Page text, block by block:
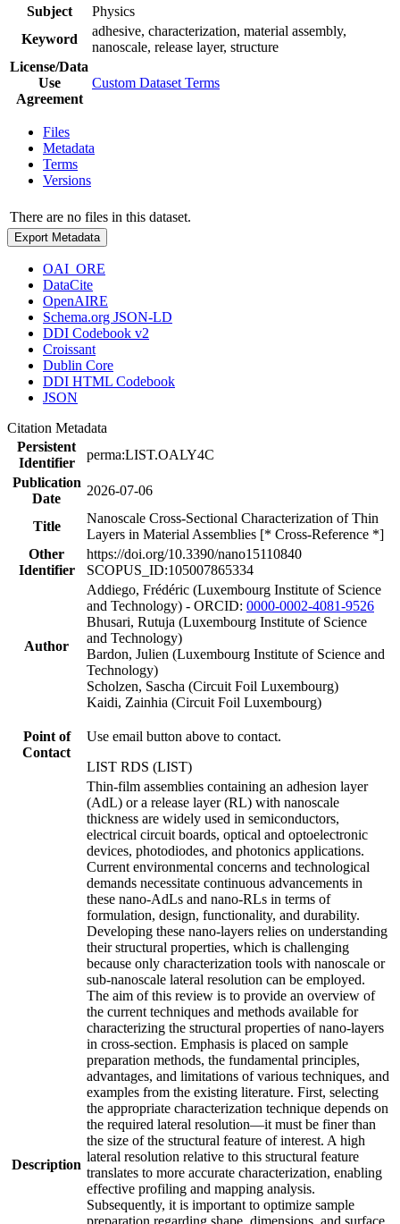
Subject
Physics
Keyword
adhesive, characterization, material assembly,
nanoscale, release layer, structure
License/Data
Use
Agreement
Custom Dataset Terms
Files
Metadata
Terms
Versions
There are no files in this dataset.
Export Metadata
OAI_ORE
DataCite
OpenAIRE
Schema.org JSON-LD
DDI Codebook v2
Croissant
Dublin Core
DDI HTML Codebook
JSON
Citation Metadata
Persistent
Identifier
perma:LIST.OALY4C
Publication
Date
2026-07-06
Title
Nanoscale Cross-Sectional Characterization of Thin
Layers in Material Assemblies [* Cross-Reference *]
Other
Identifier
https://doi.org/10.3390/nano15110840
SCOPUS_ID:105007865334
Author
Addiego, Frédéric (Luxembourg Institute of Science
and Technology) - ORCID: 0000-0002-4081-9526
Bhusari, Rutuja (Luxembourg Institute of Science
and Technology)
Bardon, Julien (Luxembourg Institute of Science and
Technology)
Scholzen, Sascha (Circuit Foil Luxembourg)
Kaidi, Zainhia (Circuit Foil Luxembourg)
Point of
Contact
Use email button above to contact.
LIST RDS (LIST)
Description
Thin-film assemblies containing an adhesion layer
(AdL) or a release layer (RL) with nanoscale
thickness are widely used in semiconductors,
electrical circuit boards, optical and optoelectronic
devices, photodiodes, and photonics applications.
Current environmental concerns and technological
demands necessitate continuous advancements in
these nano-AdLs and nano-RLs in terms of
formulation, design, functionality, and durability.
Developing these nano-layers relies on understanding
their structural properties, which is challenging
because only characterization tools with nanoscale or
sub-nanoscale lateral resolution can be employed.
The aim of this review is to provide an overview of
the current techniques and methods available for
characterizing the structural properties of nano-layers
in cross-section. Emphasis is placed on sample
preparation methods, the fundamental principles,
advantages, and limitations of various techniques, and
examples from the existing literature. First, selecting
the appropriate characterization technique depends on
the required lateral resolution—it must be finer than
the size of the structural feature of interest. A high
lateral resolution relative to this structural feature
translates to more accurate characterization, enabling
effective profiling and mapping analysis.
Subsequently, it is important to optimize sample
preparation regarding shape, dimensions, and surface